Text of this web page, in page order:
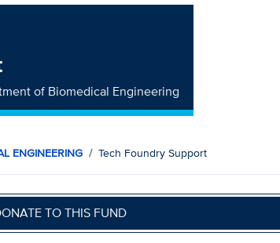
of Biomedical Engineering
ENGINEERING Tech Foundry Support
TO THIS FUND